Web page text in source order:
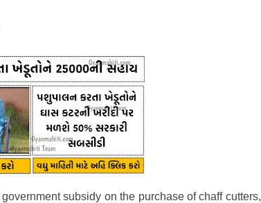
subsidy on the purchase of chaff cutters,